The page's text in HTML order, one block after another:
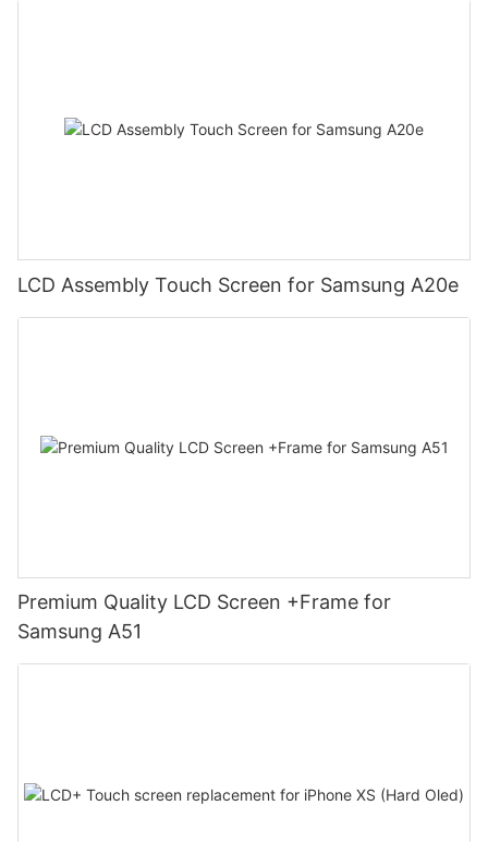
LCD Assembly Touch Screen for Samsung A20e
Premium Quality LCD Screen +Frame for
Samsung A51